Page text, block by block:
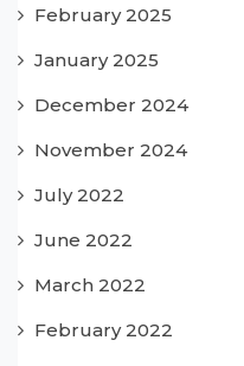
February 2025
January 2025
December 2024
November 2024
July 2022
June 2022
March 2022
February 2022